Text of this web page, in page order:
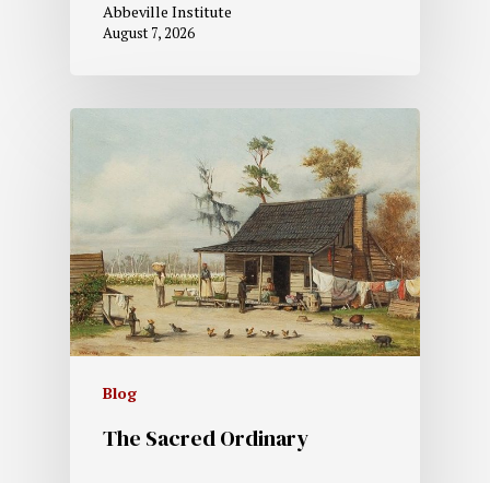
Abbeville Institute
August 7, 2026
Blog
The Sacred Ordinary